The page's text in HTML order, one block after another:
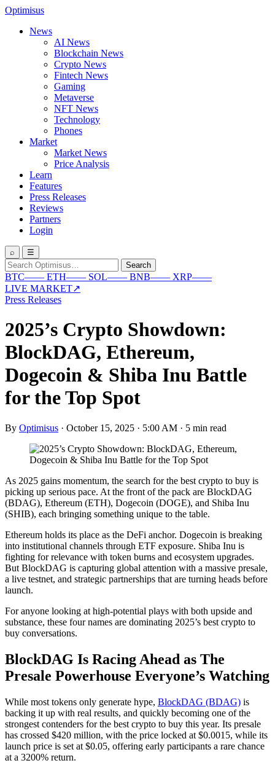
Optimisus
News
AI News
Blockchain News
Crypto News
Fintech News
Gaming
Metaverse
NFT News
Technology
Phones
Market
Market News
Price Analysis
Learn
Features
Press Releases
Reviews
Partners
Login
⌕ ☰
Search
for:
Search
BTC—— ETH—— SOL—— BNB—— XRP——
LIVE MARKET↗
Press Releases
2025’s Crypto Showdown:
BlockDAG, Ethereum,
Dogecoin & Shiba Inu Battle
for the Top Spot
By Optimisus · October 15, 2025 · 5:00 AM · 5 min read
As 2025 gains momentum, the search for the best crypto to buy is
picking up serious pace. At the front of the pack are BlockDAG
(BDAG), Ethereum (ETH), Dogecoin (DOGE), and Shiba Inu
(SHIB), each bringing something unique to the table.
Ethereum holds its place as the DeFi anchor. Dogecoin is breaking
into institutional channels through ETF exposure. Shiba Inu is
fighting for relevance with token burns and ecosystem upgrades.
But BlockDAG is capturing global attention with a massive presale,
a live testnet, and strategic partnerships that are turning heads before
launch.
For anyone looking at high-potential plays with both upside and
substance, these four names are dominating 2025’s best crypto to
buy conversations.
BlockDAG Is Racing Ahead as The
Presale Powerhouse Everyone’s Watching
While most tokens only generate hype, BlockDAG (BDAG) is
backing it up with real results, and quickly becoming one of the
strongest contenders for the best crypto to buy this year. Its presale
has crossed $420 million, with the price locked at $0.0015, while its
launch price is set at $0.05, offering early participants a rare chance
at a 3200% return.